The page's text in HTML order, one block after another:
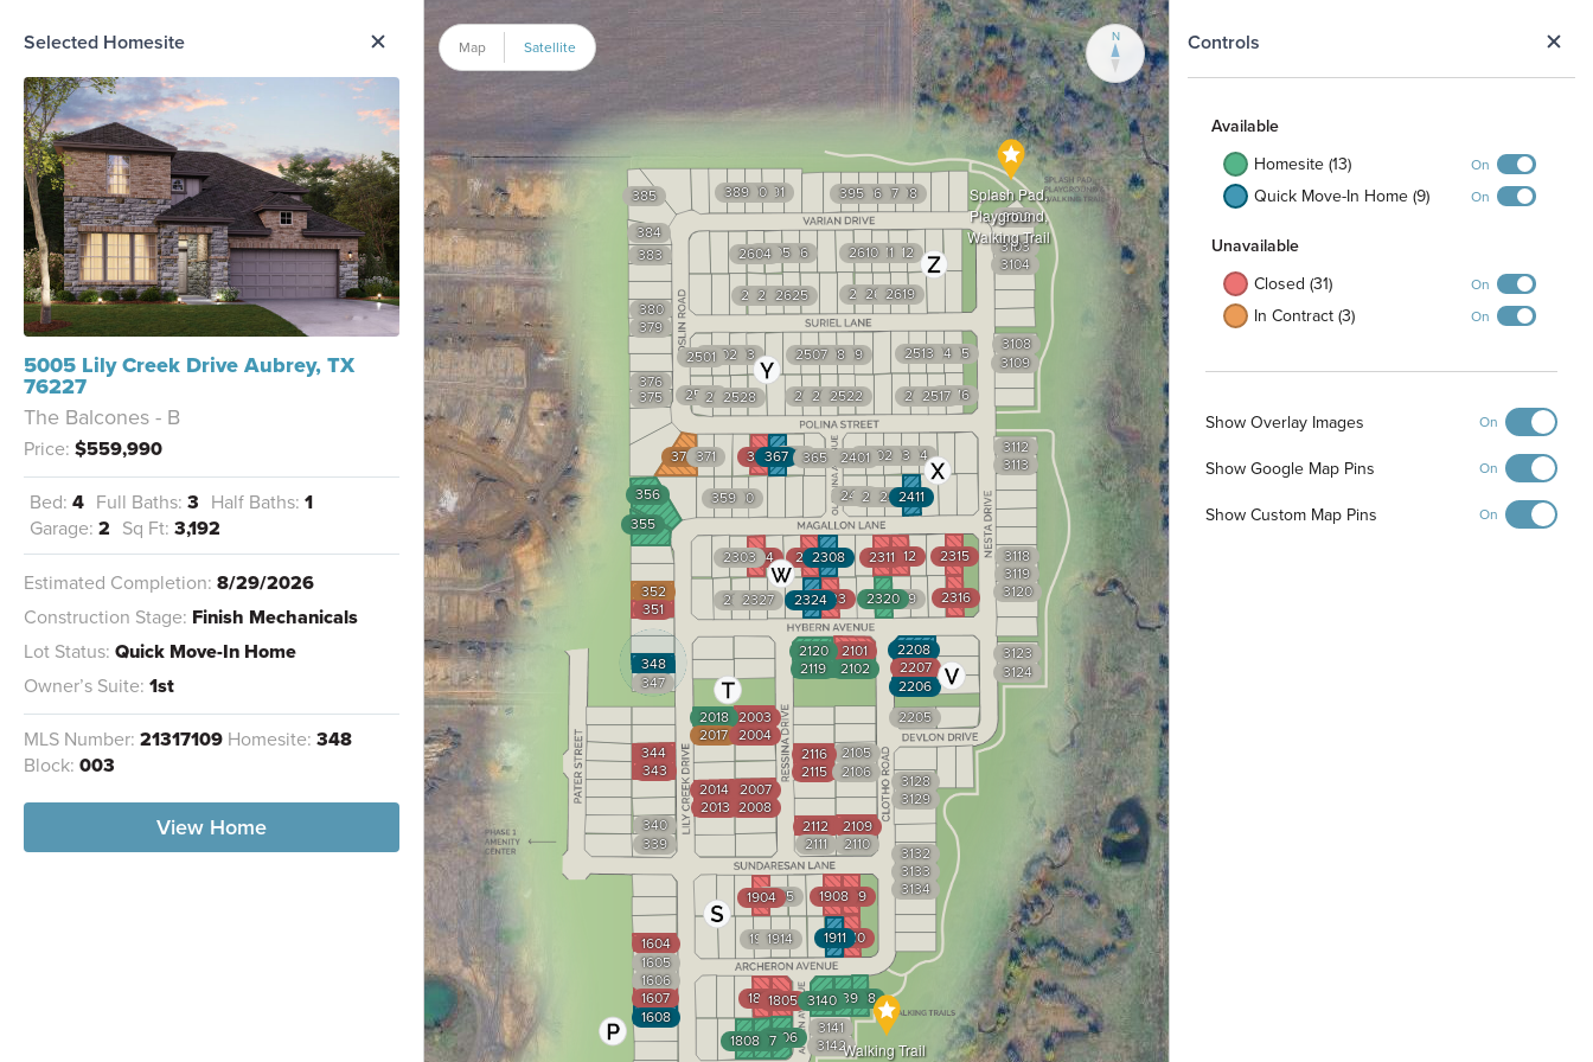
Controls
Available
Homesite (13)
On
Quick Move-In Home (9) On
Unavailable
Closed (31)
On
In Contract (3) On
Show Overlay Images On
Show Google Map Pins On
Show Custom Map Pins On
Selected Homesite
5005 Lily Creek Drive Aubrey, TX
76227
The Balcones - B
Price: $559,990
Bed: 4 Full Baths: 3 Half Baths: 1
Garage: 2 Sq Ft: 3,192
Estimated Completion: 8/29/2026
Construction Stage: Finish Mechanicals
Lot Status: Quick Move-In Home
Owner’s Suite: 1st
MLS Number: 21317109 Homesite: 348
Block: 003
View Home
Option List
262726262625 262126202619
2612
2611
2610
2606
2605
2604
253025292528 252425232522 251825172516
2515
2514
2513
2509
2508
2507
2503
2502
2501
241424132412
2404
2403
2402
2401
23282327 2323 2319 2316
2315
2312
2311
2307
2304
2303
2207
2205
2116
2115
2112
2111
2110
2109
2106
2105
2101
2017
2014
2013 2008
2007
2004
2003
19151914 1910
1909
1908
1905
1904
1805
1804
1607
1606
1605
1604
3142
3141
3134
3133
3132
3129
3128
3124
3123
3120
3119
3118
3113
3112
3109
3108
3104
3103
3102
398
397
396
395
391
390
389
385
384
383
380
379
376
375
372 371 368 366365
360
359
352
351
347
344
343
340
339
348
355
356
367
3138
3139
3140
1608
1806
1807
1808
1911
2018
2102
2119
2120
2206
2208
2308
2320
2324
2411
Splash Pad,
Playground,
Walking Trail
Walking Trail
N
Map Satellite